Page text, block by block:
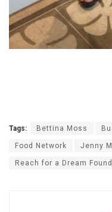
Tags: Bettina Moss
Food Network Jenny
Reach for a Dream